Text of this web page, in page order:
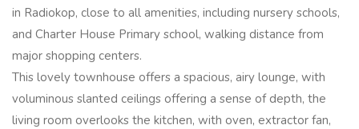
in Radiokop, close to all amenities, including nursery schools,
and Charter House Primary school, walking distance from
major shopping centers.
This lovely townhouse offers a spacious, airy lounge, with
voluminous slanted ceilings offering a sense of depth, the
living room overlooks the kitchen, with oven, extractor fan,